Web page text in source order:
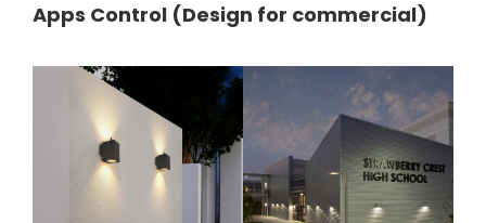
Apps Control (Design for commercial)